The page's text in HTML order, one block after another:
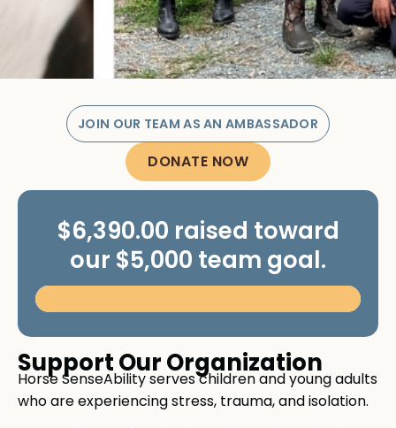
JOIN OUR TEAM AS AN AMBASSADOR
DONATE NOW
$6,390.00 raised toward
our $5,000 team goal.
Support Our Organization
Horse SenseAbility serves children and young adults
who are experiencing stress, trauma, and isolation.